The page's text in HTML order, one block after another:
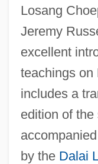
Losang
Jeremy
excellent
teachings on
includes a
edition of the
by the Dalai